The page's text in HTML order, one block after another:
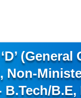
Non-
B.E,